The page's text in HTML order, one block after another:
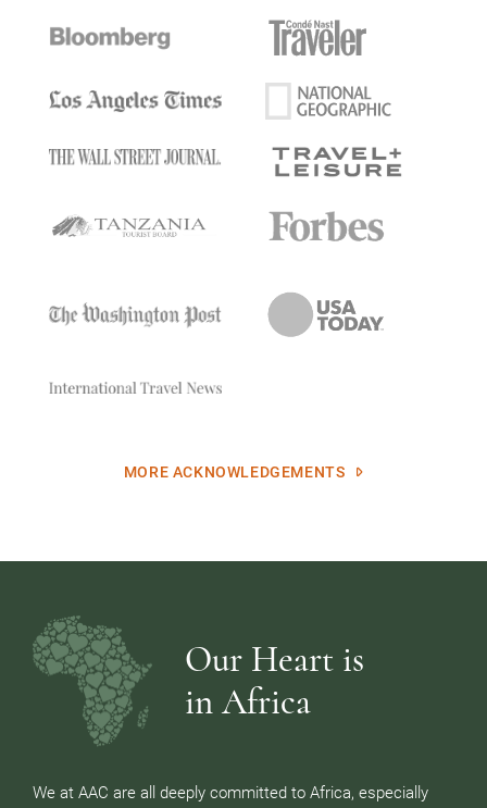
MORE ACKNOWLEDGEMENTS
Our Heart is
in Africa
We at AAC are all deeply committed to Africa, especially